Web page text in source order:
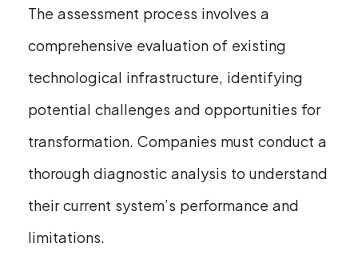
The assessment process involves a
comprehensive evaluation of existing
technological infrastructure, identifying
potential challenges and opportunities for
transformation. Companies must conduct a
thorough diagnostic analysis to understand
their current system’s performance and
limitations.